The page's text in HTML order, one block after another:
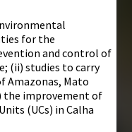
for the
and control of
(ii) studies to carry
Amazonas, Mato
the improvement of
(UCs) in Calha